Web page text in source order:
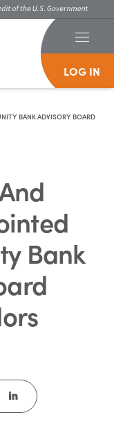
LOG IN
BANK ADVISORY BOARD
Bank